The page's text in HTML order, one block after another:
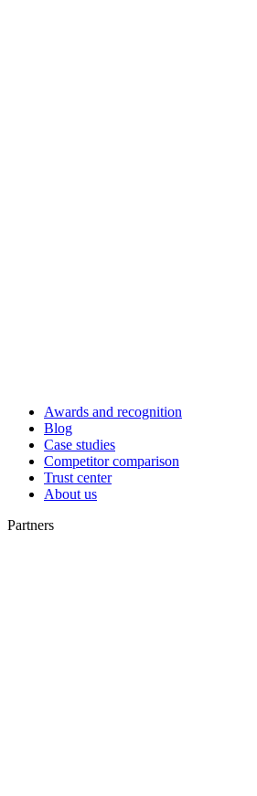
Awards and recognition
Blog
Case studies
Competitor comparison
Trust center
About us
Partners